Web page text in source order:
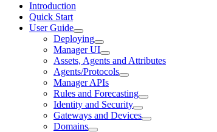
Introduction
Quick Start
User Guide
Deploying
Manager UI
Assets, Agents and Attributes
Agents/Protocols
Manager APIs
Rules and Forecasting
Identity and Security
Gateways and Devices
Domains